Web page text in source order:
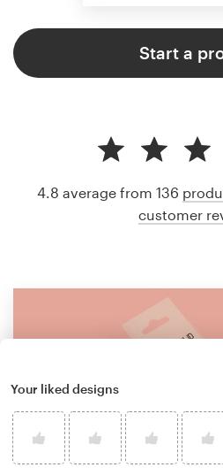
Start a
4.8 average from 136
customer
Your liked designs